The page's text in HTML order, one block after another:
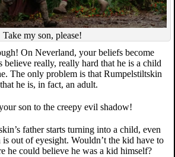
Take my son, please!
On Neverland, your beliefs become
believe really, really hard that he is a child
The only problem is that Rumpelstiltskin
he is, in fact, an adult.
son to the creepy evil shadow!
father starts turning into a child, even
out of eyesight. Wouldn’t the kid have to
he could believe he was a kid himself?